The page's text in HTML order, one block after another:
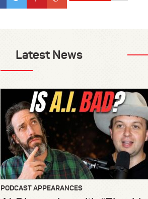
Latest News
PODCAST APPEARANCES